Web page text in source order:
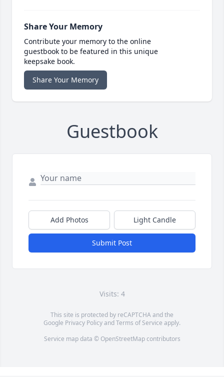
Share Your Memory
Contribute your memory to the online
guestbook to be featured in this unique
keepsake book.
Share Your Memory
Guestbook
Add Photos Light Candle
Submit Post
Visits: 4
This site is protected by reCAPTCHA and the
Google Privacy PolicyandTerms of Service apply.
Service map data © OpenStreetMapcontributors